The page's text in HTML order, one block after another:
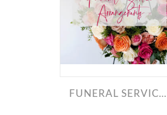
FUNERAL SERVICE BOUQUETS